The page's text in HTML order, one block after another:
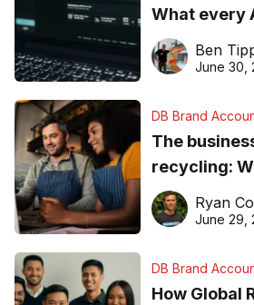
What every
needs to
found online
Ben
June 30,
DB Brand
The
recycling:
equipment
Ryan
June 29,
DB Brand
How Global